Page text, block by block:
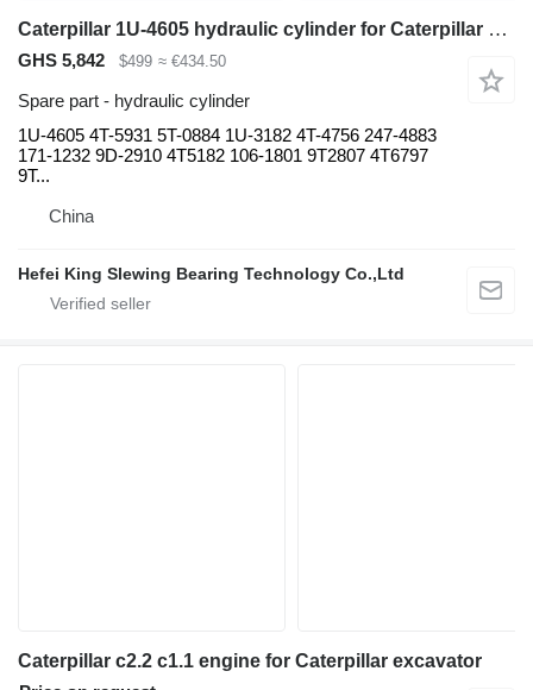
Caterpillar 1U-4605 hydraulic cylinder for Caterpillar 785C 777G 777D 789 D10T D11T haul truck
GHS 5,842 $499 ≈ €434.50
Spare part - hydraulic cylinder
1U-4605 4T-5931 5T-0884 1U-3182 4T-4756 247-4883
171-1232 9D-2910 4T5182 106-1801 9T2807 4T6797
9T...
China
Hefei King Slewing Bearing Technology Co.,Ltd
Caterpillar c2.2 c1.1 engine for Caterpillar excavator